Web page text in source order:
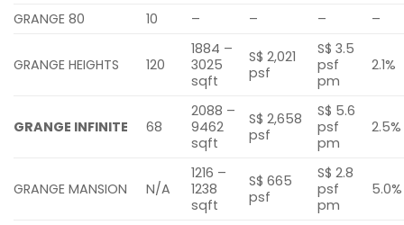
GRANGE 80 10 – – – –
GRANGE HEIGHTS 120
1884 –
3025
sqft
S$ 2,021
psf
S$ 3.5
psf
pm
2.1%
GRANGE INFINITE 68
2088 –
9462
sqft
S$ 2,658
psf
S$ 5.6
psf
pm
2.5%
GRANGE MANSION N/A
1216 –
1238
sqft
S$ 665
psf
S$ 2.8
psf
pm
5.0%